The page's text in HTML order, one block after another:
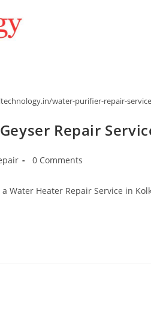
water-purifier-repair-
Repair
0 Comments
Water Heater Repair Service in